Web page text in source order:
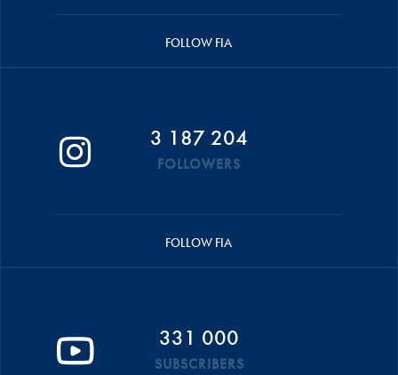
FOLLOW FIA
3 187 204
FOLLOWERS
FOLLOW FIA
331 000
SUBSCRIBERS